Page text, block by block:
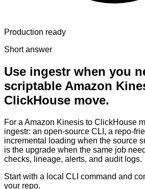
Production ready
Short answer
Use ingestr when you
scriptable Amazon
ClickHouse move.
For a Amazon Kinesis to ClickHouse
ingestr: an open-source CLI, a repo-
incremental loading when the source
is the upgrade when the same job
checks, lineage, alerts, and audit logs.
Start with a local CLI command and
your repo.